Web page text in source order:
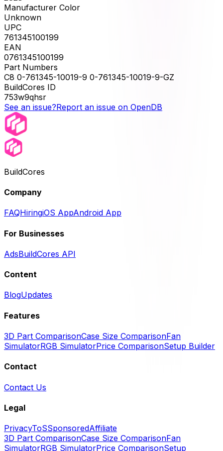
Manufacturer Color
Unknown
UPC
761345100199
EAN
0761345100199
Part Numbers
C8 0-761345-10019-9 0-761345-10019-9-GZ
BuildCores ID
753w9qhsr
See an issue?Report an issue on OpenDB
BuildCores
Company
FAQHiringiOS AppAndroid App
For Businesses
AdsBuildCores API
Content
BlogUpdates
Features
3D Part ComparisonCase Size ComparisonFan
SimulatorRGB SimulatorPrice ComparisonSetup Builder
Contact
Contact Us
Legal
PrivacyToSSponsoredAffiliate
3D Part ComparisonCase Size ComparisonFan
SimulatorRGB SimulatorPrice ComparisonSetup